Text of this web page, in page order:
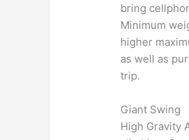
bring
Minimum
higher
as well as
trip.
Giant Swing
High Gravity